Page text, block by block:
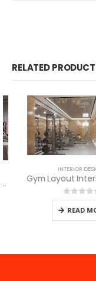
RELATED
INTERIOR DESIGNS
0out of 5
READ MORE